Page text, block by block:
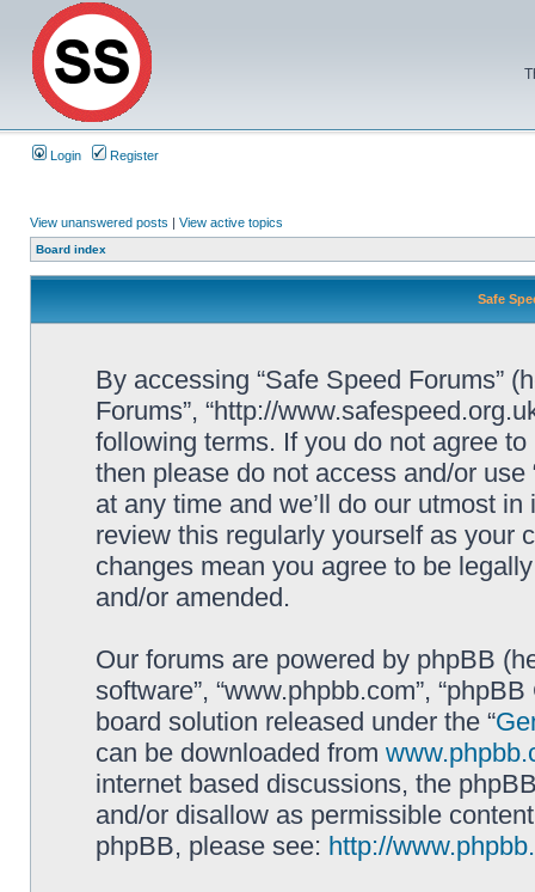
Login Register
View unanswered posts | View active topics
Board index
Safe
By accessing “Safe Speed Forums”
Forums”, “http://
following terms. If you do not agree
then please do not access and/or
at any time and we’ll do our utmost
review this regularly yourself as your
changes mean you agree to be
and/or amended.
Our forums are powered by phpBB
software”, “www.phpbb.com”,
board solution released under the “
can be downloaded from
internet based discussions, the
and/or disallow as permissible
phpBB, please see: http://